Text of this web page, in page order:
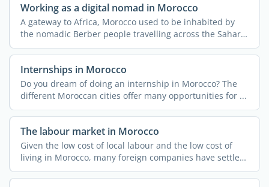
Working as a digital nomad in Morocco
A gateway to Africa, Morocco used to be inhabited by
the nomadic Berber people travelling across the Sahara
...
Internships in Morocco
Do you dream of doing an internship in Morocco? The
different Moroccan cities offer many opportunities for ...
The labour market in Morocco
Given the low cost of local labour and the low cost of
living in Morocco, many foreign companies have settled
in ...